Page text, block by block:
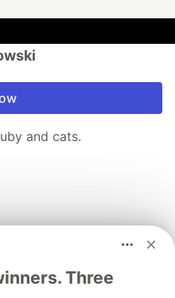
and cats.
Three